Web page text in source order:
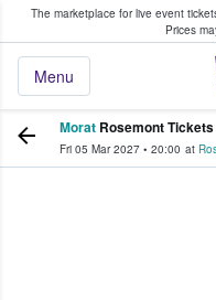
The marketplace for live event
Prices
Menu
Fans Buy & Sell
Morat Rosemont Tickets
Fri 05 Mar 2027 • 20:00 at